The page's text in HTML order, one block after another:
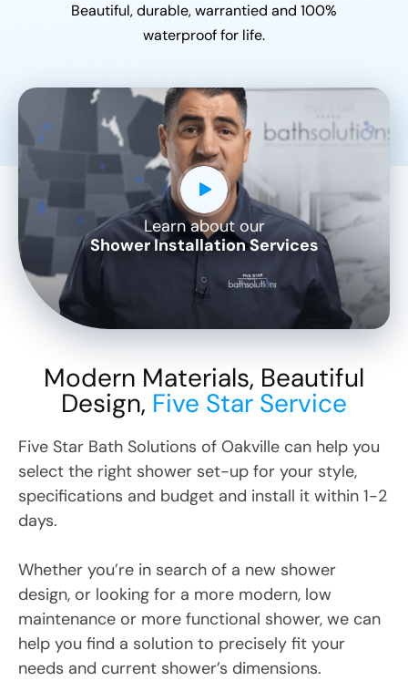
Beautiful, durable, warrantied and 100%
waterproof for life.
Learn about our
Shower Installation Services
CLOSE
X
Modern Materials, Beautiful
Design, Five Star Service
Five Star Bath Solutions of Oakville can help you
select the right shower set-up for your style,
specifications and budget and install it within 1-2
days.
Whether you’re in search of a new shower
design, or looking for a more modern, low
maintenance or more functional shower, we can
help you find a solution to precisely fit your
needs and current shower’s dimensions.